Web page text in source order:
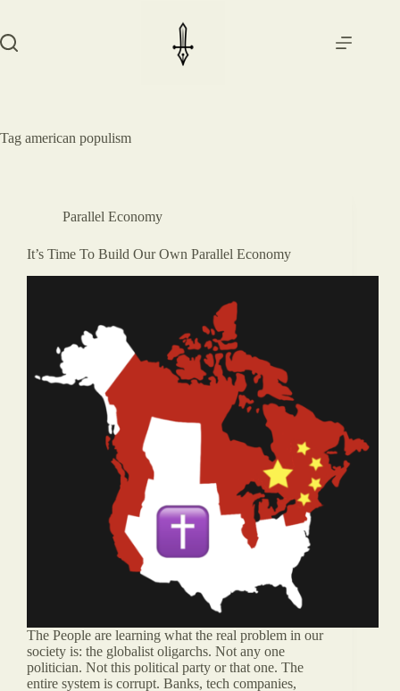
content
Tag american populism
Parallel Economy
It’s Time To Build Our Own Parallel Economy
The People are learning what the real problem in our
society is: the globalist oligarchs. Not any one
politician. Not this political party or that one. The
entire system is corrupt. Banks, tech companies,